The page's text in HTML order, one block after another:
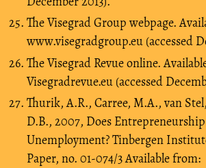
The Visegrad Group webpage.
www.visegradgroup.eu (accessed
The Visegrad Revue online.
Visegradrevue.eu (accessed
Thurik, A.R., Carree, M.A., van
D.B., 2007, Does
Unemployment? Tinbergen
Paper, no. 01-074/3 Available from: